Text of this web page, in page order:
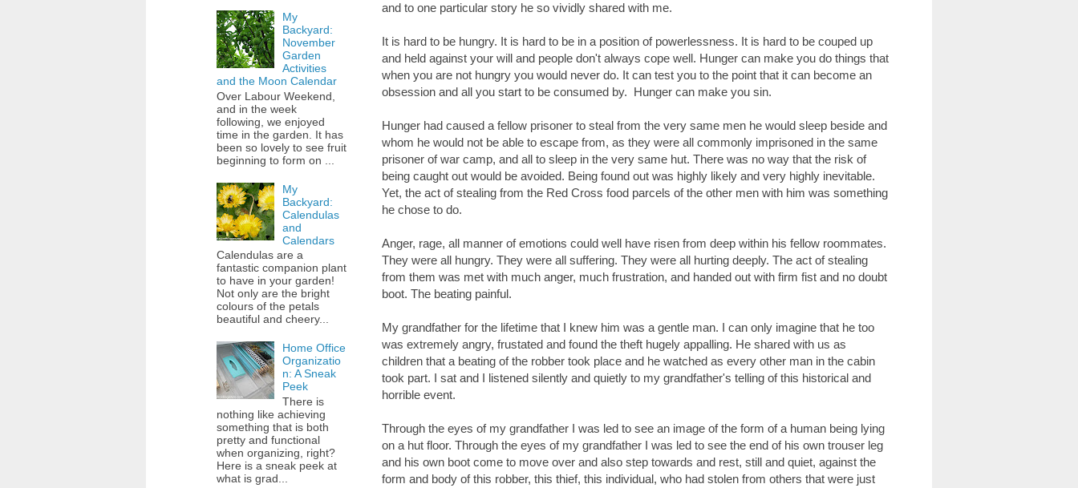
and to one particular story he so vividly shared with me.
It is hard to be hungry. It is hard to be in a position of powerlessness. It is hard to be couped up
and held against your will and people don't always cope well. Hunger can make you do things that
when you are not hungry you would never do. It can test you to the point that it can become an
obsession and all you start to be consumed by. Hunger can make you sin.
Hunger had caused a fellow prisoner to steal from the very same men he would sleep beside and
whom he would not be able to escape from, as they were all commonly imprisoned in the same
prisoner of war camp, and all to sleep in the very same hut. There was no way that the risk of
being caught out would be avoided. Being found out was highly likely and very highly inevitable.
Yet, the act of stealing from the Red Cross food parcels of the other men with him was something
he chose to do.
Anger, rage, all manner of emotions could well have risen from deep within his fellow roommates.
They were all hungry. They were all suffering. They were all hurting deeply. The act of stealing
from them was met with much anger, much frustration, and handed out with firm fist and no doubt
boot. The beating painful.
My grandfather for the lifetime that I knew him was a gentle man. I can only imagine that he too
was extremely angry, frustated and found the theft hugely appalling. He shared with us as
children that a beating of the robber took place and he watched as every other man in the cabin
took part. I sat and I listened silently and quietly to my grandfather's telling of this historical and
horrible event.
Through the eyes of my grandfather I was led to see an image of the form of a human being lying
on a hut floor. Through the eyes of my grandfather I was led to see the end of his own trouser leg
and his own boot come to move over and also step towards and rest, still and quiet, against the
form and body of this robber, this thief, this individual, who had stolen from others that were just
My
Backyard:
November
Garden
Activities
and the Moon Calendar
Over Labour Weekend,
and in the week
following, we enjoyed
time in the garden. It has
been so lovely to see fruit
beginning to form on ...
My
Backyard:
Calendulas
and
Calendars
Calendulas are a
fantastic companion plant
to have in your garden!
Not only are the bright
colours of the petals
beautiful and cheery...
Home Office
Organizatio
n: A Sneak
Peek
There is
nothing like achieving
something that is both
pretty and functional
when organizing, right?
Here is a sneak peek at
what is grad...